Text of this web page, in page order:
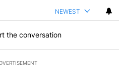
NEWEST
the conversation